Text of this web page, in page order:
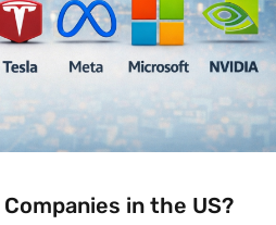
in the US?